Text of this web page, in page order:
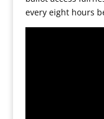
every eight hours